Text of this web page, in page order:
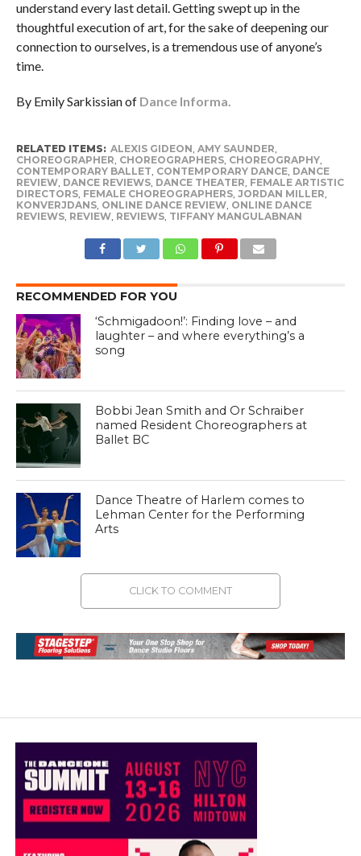
understand every last detail. Getting swept up in the
thoughtful execution of art, for the sake of deepening our
connection to ourselves, is a tremendous use of anyone’s
time.
By Emily Sarkissian of Dance Informa.
RELATED ITEMS: ALEXIS GIDEON AMY SAUNDER
CHOREOGRAPHER CHOREOGRAPHERS, CHOREOGRAPHY,
CONTEMPORARY BALLET CONTEMPORARY DANCE, DANCE
REVIEW, DANCE REVIEWS, DANCE THEATER FEMALE ARTISTIC
DIRECTORS, FEMALE CHOREOGRAPHERS, JORDAN MILLER
KONVERJDANS, ONLINE DANCE REVIEW, ONLINE DANCE
REVIEWS, REVIEW, REVIEWS, TIFFANY MANGULABNAN
RECOMMENDED FOR YOU
‘Schmigadoon!’: Finding love – and
laughter – and where everything’s a
song
Bobbi Jean Smith and Or Schraiber
named Resident Choreographers at
Ballet BC
Dance Theatre of Harlem comes to
Lehman Center for the Performing
Arts
CLICK TO COMMENT